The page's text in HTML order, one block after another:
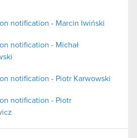
notification - Marcin Iwiński
notification - Michał
notification - Piotr Karwowski
notification - Piotr